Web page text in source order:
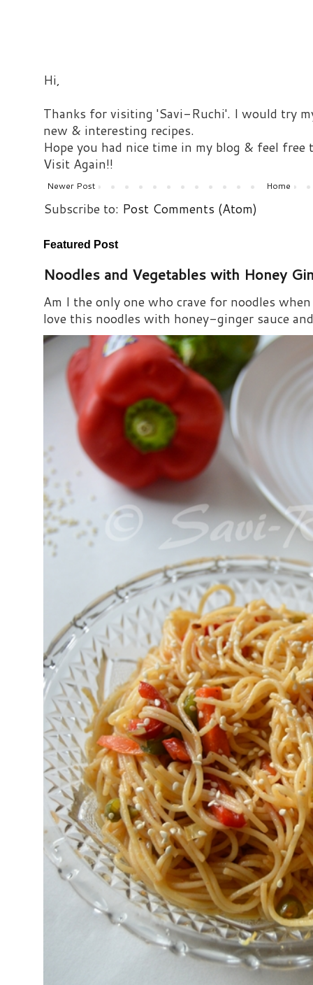
Hi,
Thanks for visiting 'Savi-Ruchi'. I would try
new & interesting recipes.
Hope you had nice time in my blog & feel free
Visit Again!!
Newer Post Home
Subscribe to: Post Comments (Atom)
Featured Post
Noodles and Vegetables with Honey
Am I the only one who crave for noodles
love this noodles with honey-ginger sauce